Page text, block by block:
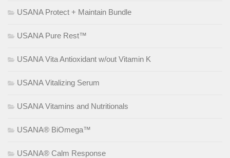
USANA Protect + Maintain Bundle
USANA Pure Rest™
USANA Vita Antioxidant w/out Vitamin K
USANA Vitalizing Serum
USANA Vitamins and Nutritionals
USANA® BiOmega™
USANA® Calm Response